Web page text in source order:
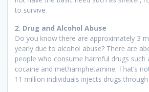
to survive.
2. Drug and Alcohol Abuse
Do you know there are approximately 3
yearly due to alcohol abuse? There are
people who consume harmful drugs such
cocaine and methamphetamine. That’s
11 million individuals injects drugs